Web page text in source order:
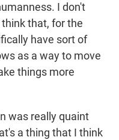
I don't
that, for the
have sort of
as a way to move
things more
was really quaint
a thing that I think